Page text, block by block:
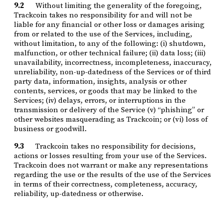
9.2
Without limiting the generality of the foregoing,
Trackcoin takes no responsibility for and will not be
liable for any financial or other loss or damages arising
from or related to the use of the Services, including,
without limitation, to any of the following: (i) shutdown,
malfunction, or other technical failure; (ii) data loss; (iii)
unavailability, incorrectness, incompleteness, inaccuracy,
unreliability, non-up-datedness of the Services or of third
party data, information, insights, analysis or other
contents, services, or goods that may be linked to the
Services; (iv) delays, errors, or interruptions in the
transmission or delivery of the Service (v) “phishing” or
other websites masquerading as Trackcoin; or (vi) loss of
business or goodwill.
9.3
Trackcoin takes no responsibility for decisions,
actions or losses resulting from your use of the Services.
Trackcoin does not warrant or make any representations
regarding the use or the results of the use of the Services
in terms of their correctness, completeness, accuracy,
reliability, up-datedness or otherwise.